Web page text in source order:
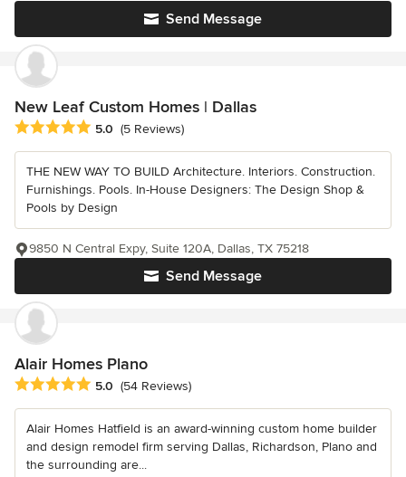
Send Message
New Leaf Custom Homes | Dallas
Average rating: 5 out of 5 stars
5.0 (5 Reviews)
THE NEW WAY TO BUILD Architecture. Interiors. Construction.
Furnishings. Pools. In-House Designers: The Design Shop &
Pools by Design
Send Message
9850 N Central Expy, Suite 120A, Dallas, TX 75218
Alair Homes Plano
Average rating: 5 out of 5 stars
5.0 (54 Reviews)
Alair Homes Hatfield is an award-winning custom home builder
and design remodel firm serving Dallas, Richardson, Plano and
the surrounding are...